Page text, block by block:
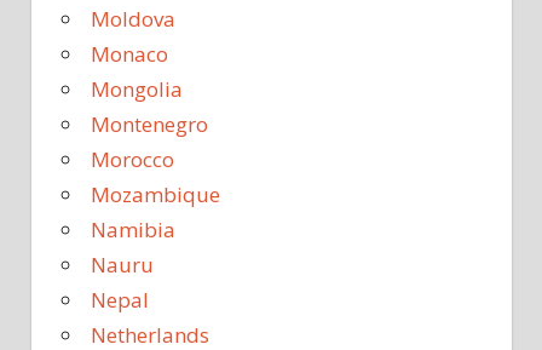
Moldova
Monaco
Mongolia
Montenegro
Morocco
Mozambique
Namibia
Nauru
Nepal
Netherlands